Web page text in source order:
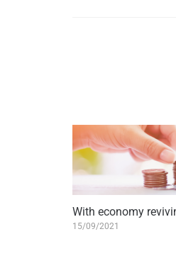
With economy
15/09/2021